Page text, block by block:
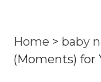
Home > baby
(Moments) for